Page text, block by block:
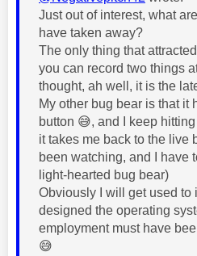
Just out of interest, what
have taken away?
The only thing that
you can record two things
thought, ah well, it is the
My other bug bear is that it
button 😅, and I keep
it takes me back to the live
been watching, and I have
light-hearted bug bear)
Obviously I will get used to
designed the operating
employment must have
😅